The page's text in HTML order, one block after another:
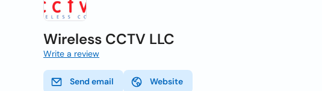
Wireless CCTV LLC
Write a review
Send email Website